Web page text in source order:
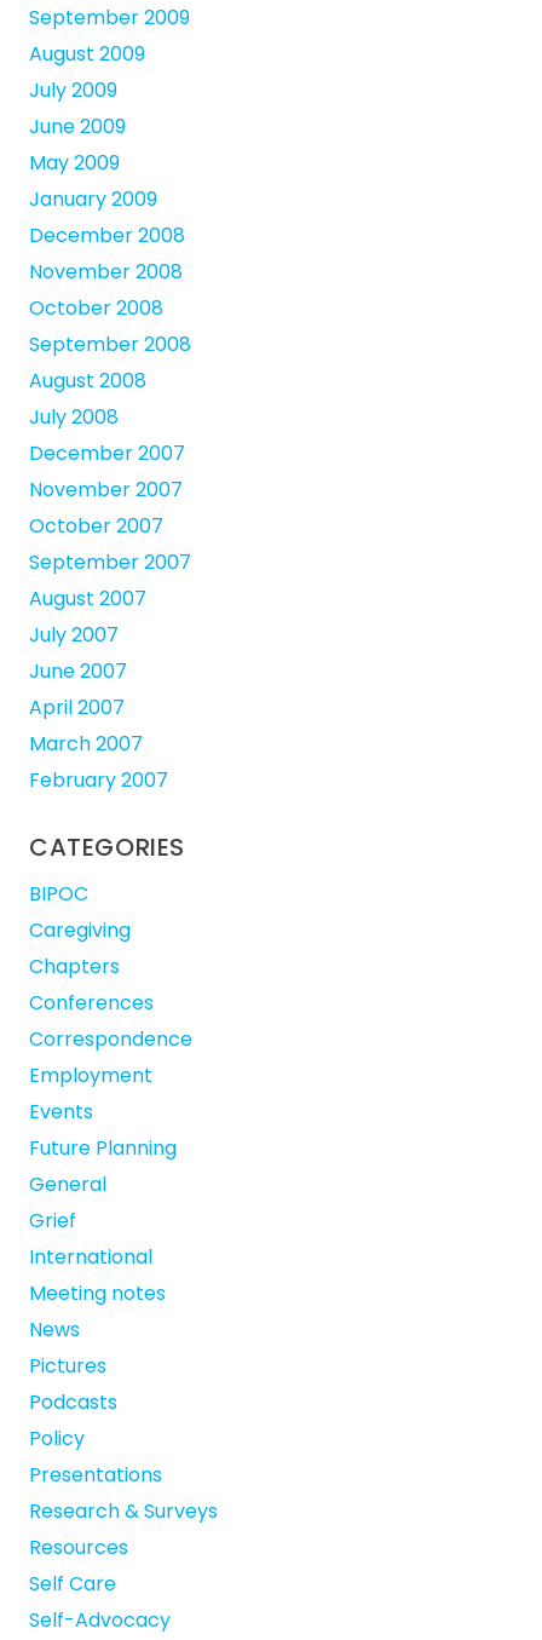
September 2009
August 2009
July 2009
June 2009
May 2009
January 2009
December 2008
November 2008
October 2008
September 2008
August 2008
July 2008
December 2007
November 2007
October 2007
September 2007
August 2007
July 2007
June 2007
April 2007
March 2007
February 2007
CATEGORIES
BIPOC
Caregiving
Chapters
Conferences
Correspondence
Employment
Events
Future Planning
General
Grief
International
Meeting notes
News
Pictures
Podcasts
Policy
Presentations
Research & Surveys
Resources
Self Care
Self-Advocacy